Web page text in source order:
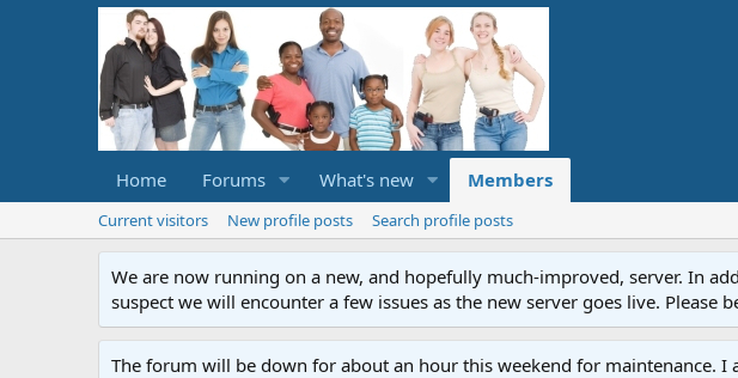
Home Forums What's new Members
Current visitors New profile posts Search profile posts
We are now running on a new, and hopefully much-improved, server. In
suspect we will encounter a few issues as the new server goes live. Please
The forum will be down for about an hour this weekend for maintenance. I